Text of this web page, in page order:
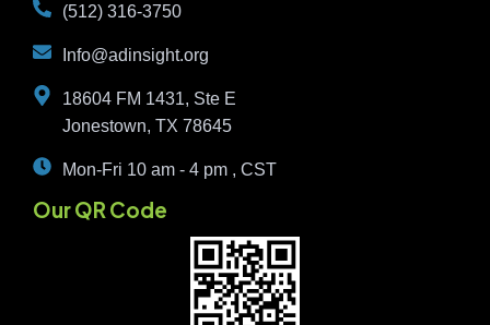
(512) 316-3750
Info@adinsight.org
18604 FM 1431, Ste E
Jonestown, TX 78645
Mon-Fri 10 am - 4 pm , CST
Our QR Code